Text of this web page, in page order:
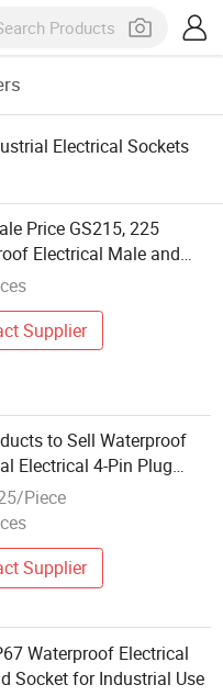
Electrical Sockets
Price GS215, 225
Electrical Male and
Plug and Socket
Supplier
to Sell Waterproof
Electrical 4-Pin Plug
Hide Socket
Piece
Supplier
Waterproof Electrical
Socket for Industrial Use